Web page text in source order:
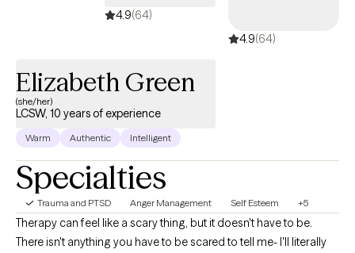
4.9(64)
4.9(64)
Elizabeth Green
(she/her)
LCSW, 10 years of experience
Warm Authentic Intelligent
Specialties
Trauma and PTSD Anger Management Self Esteem +5
Therapy can feel like a scary thing, but it doesn't have to be.
There isn't anything you have to be scared to tell me- I'll literally